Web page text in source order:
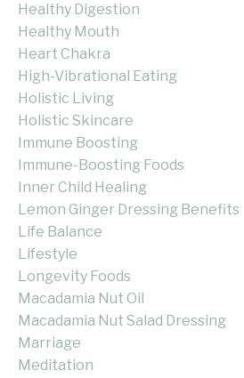
Healthy Digestion
Healthy Mouth
Heart Chakra
High-Vibrational Eating
Holistic Living
Holistic Skincare
Immune Boosting
Immune-Boosting Foods
Inner Child Healing
Lemon Ginger Dressing Benefits
Life Balance
Lifestyle
Longevity Foods
Macadamia Nut Oil
Macadamia Nut Salad Dressing
Marriage
Meditation